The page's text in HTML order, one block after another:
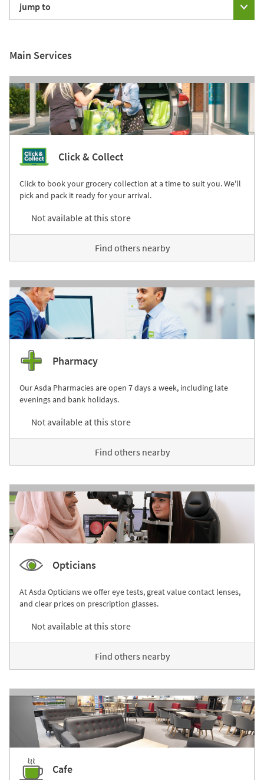
jump to
Main Services
Click & Collect
Click to book your grocery collection at a time to suit you. We'll
pick and pack it ready for your arrival.
Not available at this store
Find others nearby
Pharmacy
Our Asda Pharmacies are open 7 days a week, including late
evenings and bank holidays.
Not available at this store
Find others nearby
Opticians
At Asda Opticians we offer eye tests, great value contact lenses,
and clear prices on prescription glasses.
Not available at this store
Find others nearby
Cafe